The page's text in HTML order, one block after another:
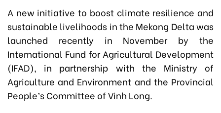
A new initiative to boost climate resilience and
sustainable livelihoods in the Mekong Delta was
launched recently in November by the
International Fund for Agricultural Development
(IFAD), in partnership with the Ministry of
Agriculture and Environment and the Provincial
People’s Committee of Vinh Long.